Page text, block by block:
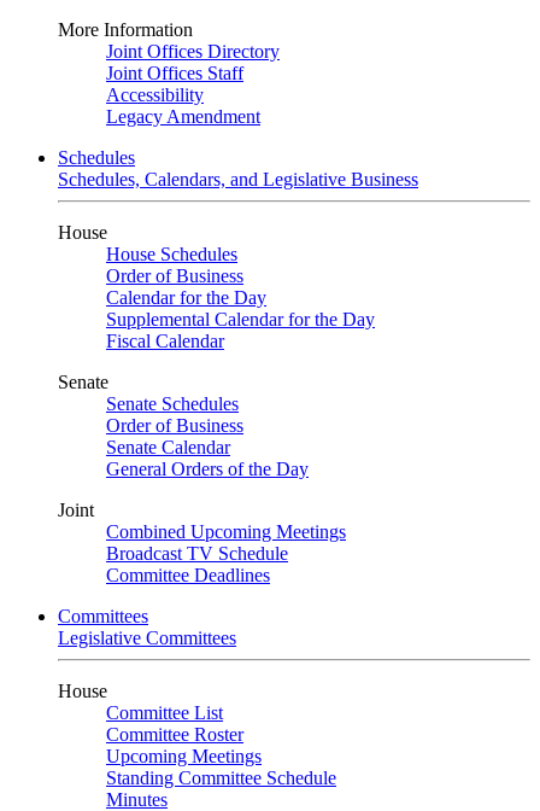
More Information
Joint Offices Directory
Joint Offices Staff
Accessibility
Legacy Amendment
Schedules
Schedules, Calendars, and Legislative Business
House
House Schedules
Order of Business
Calendar for the Day
Supplemental Calendar for the Day
Fiscal Calendar
Senate
Senate Schedules
Order of Business
Senate Calendar
General Orders of the Day
Joint
Combined Upcoming Meetings
Broadcast TV Schedule
Committee Deadlines
Committees
Legislative Committees
House
Committee List
Committee Roster
Upcoming Meetings
Standing Committee Schedule
Minutes